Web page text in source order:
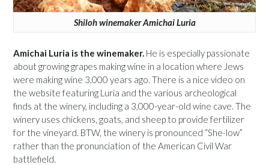
Shiloh winemaker Amichai Luria
Amichai Luria is the winemaker. He is especially passionate
about growing grapes making wine in a location where Jews
were making wine 3,000 years ago. There is a nice video on
the website featuring Luria and the various archeological
finds at the winery, including a 3,000-year-old wine cave. The
winery uses chickens, goats, and sheep to provide fertilizer
for the vineyard. BTW, the winery is pronounced “She-low”
rather than the pronunciation of the American Civil War
battlefield.